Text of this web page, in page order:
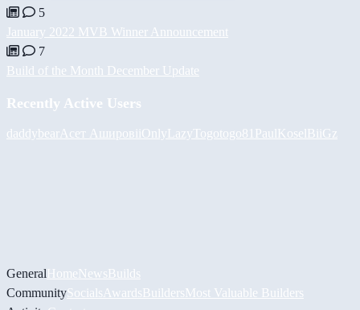
5
January 2022 MVB Winner Announcement
7
Build of the Month December Update
Recently Active Users
daddybear Асет АшировiiOnlyLazy Togotogo81 PaulKoselBiiGz
GeneralHomeNewsBuilds
CommunitySocials AwardsBuildersMost Valuable Builders